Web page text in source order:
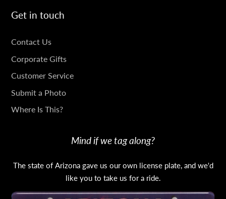
Get in touch
GET
IN
TOUCH
Contact Us
Corporate Gifts
Customer Service
Submit a Photo
Where Is This?
Mind if we tag along?
The state of Arizona gave us our own license plate, and we'd
like you to take us for a ride.